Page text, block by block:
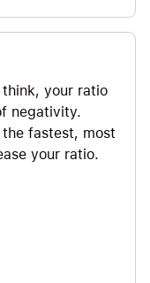
think, your ratio
negativity.
fastest, most
your ratio.